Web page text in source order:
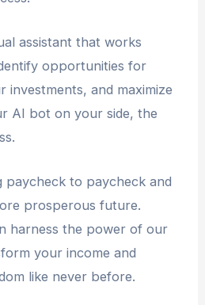
assistant that works
opportunities for
and maximize
AI bot on your side, the
paycheck to paycheck and
prosperous future.
harness the power of our
your income and
like never before.